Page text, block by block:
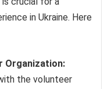
in Ukraine. Here
Organization:
the volunteer